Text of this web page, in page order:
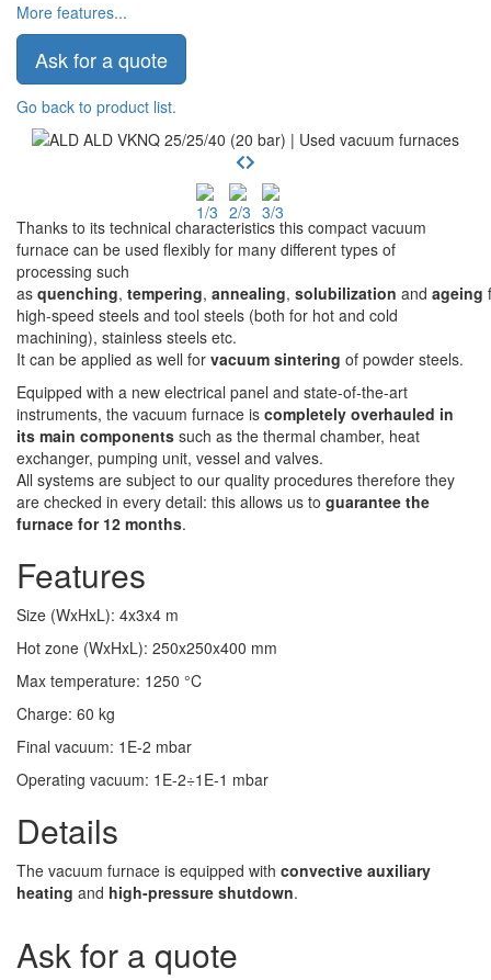
More features...
Ask for a quote
Go back to product list.
Thanks to its technical characteristics this compact vacuum
furnace can be used flexibly for many different types of
processing such
as quenching, tempering, annealing, solubilization and ageing
high-speed steels and tool steels (both for hot and cold
machining), stainless steels etc.
It can be applied as well for vacuum sintering of powder steels.
Equipped with a new electrical panel and state-of-the-art
instruments, the vacuum furnace is completely overhauled in
its main components such as the thermal chamber, heat
exchanger, pumping unit, vessel and valves.
All systems are subject to our quality procedures therefore they
are checked in every detail: this allows us to guarantee the
furnace for 12 months.
Features
Size (WxHxL): 4x3x4 m
Hot zone (WxHxL): 250x250x400 mm
Max temperature: 1250 °C
Charge: 60 kg
Final vacuum: 1E-2 mbar
Operating vacuum: 1E-2÷1E-1 mbar
Details
The vacuum furnace is equipped with convective auxiliary
heating and high-pressure shutdown.
Ask for a quote